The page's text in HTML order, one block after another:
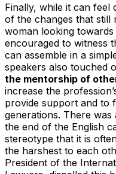
Finally, while it can feel
of the changes that still
woman looking
encouraged to witness
can assemble in a
speakers also touched
the mentorship of
increase the
provide support and to
generations. There was
the end of the English
stereotype that it is
the harshest to each
President of the